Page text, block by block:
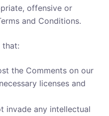
offensive or
and Conditions.
that:
the Comments on our
licenses and
invade any intellectual